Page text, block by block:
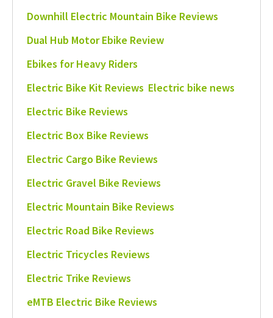
Downhill Electric Mountain Bike Reviews
Dual Hub Motor Ebike Review
Ebikes for Heavy Riders
Electric Bike Kit Reviews Electric bike news
Electric Bike Reviews
Electric Box Bike Reviews
Electric Cargo Bike Reviews
Electric Gravel Bike Reviews
Electric Mountain Bike Reviews
Electric Road Bike Reviews
Electric Tricycles Reviews
Electric Trike Reviews
eMTB Electric Bike Reviews